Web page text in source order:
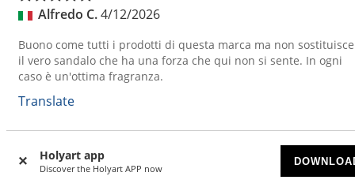
Holyart app
Discover the Holyart APP now
Alfredo C.4/12/2026
Buono come tutti i prodotti di questa marca ma non sostituisce
il vero sandalo che ha una forza che qui non si sente. In ogni
caso è un'ottima fragranza.
Translate
Rosa E.3/25/2026